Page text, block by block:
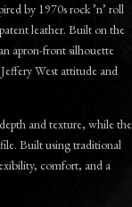
by 1970s rock ’n’ roll
leather. Built on the
apron-front silhouette
West attitude and
and texture, while the
Built using traditional
comfort, and a